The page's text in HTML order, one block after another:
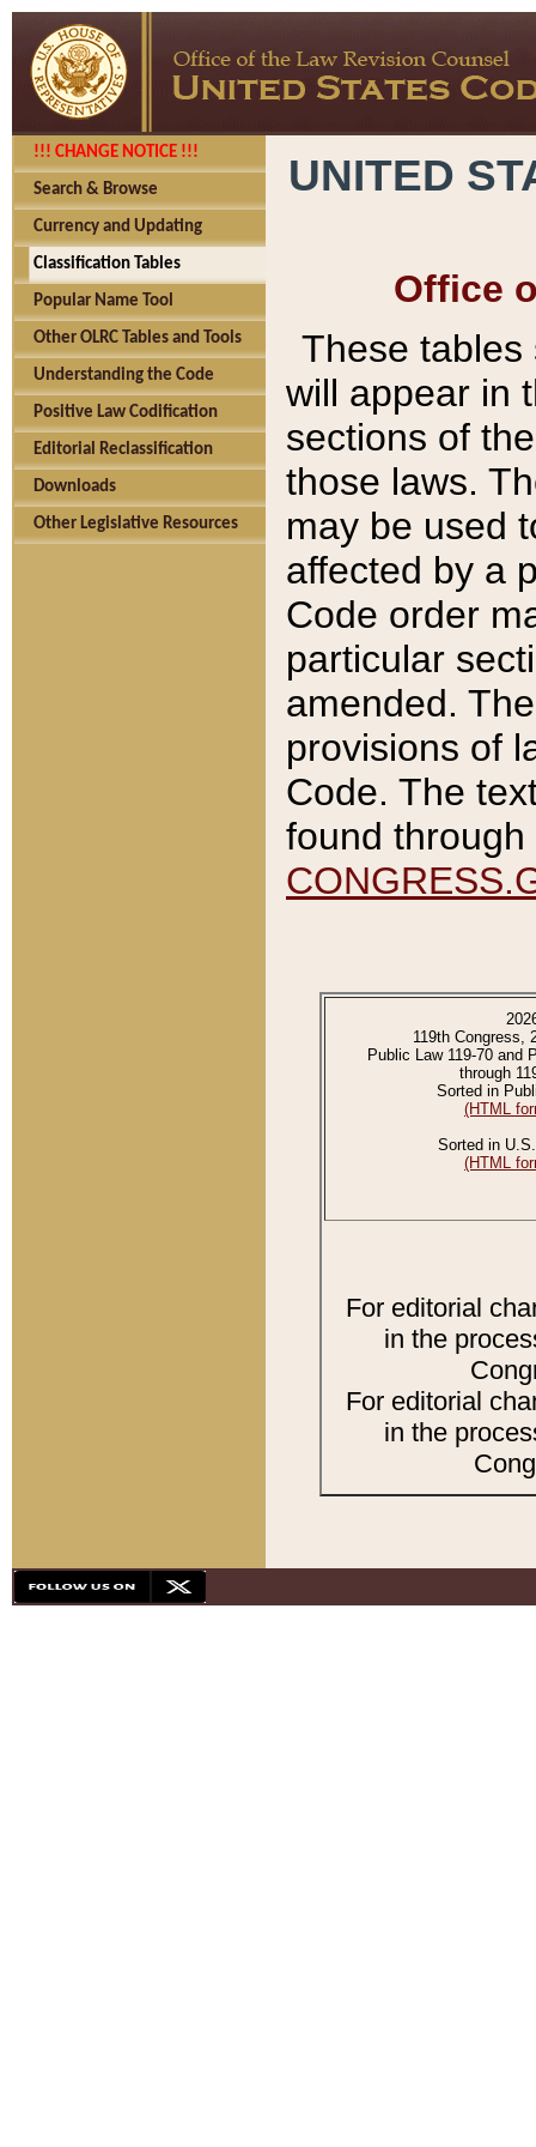
!!! CHANGE NOTICE !!!
Search & Browse
Currency and Updating
Classification Tables
Popular Name Tool
Other OLRC Tables and Tools
Understanding the Code
Positive Law Codification
Editorial Reclassification
Downloads
Other Legislative Resources
UNITED
Office
These tables
will appear in
sections of
those laws.
may be used
affected by a
Code order
particular
amended.
provisions of
Code. The
found
119th Congress,
Public Law 119-70 and
through
Sorted in
(HTML
Sorted in
(HTML
For editorial
in the
For editorial
in the